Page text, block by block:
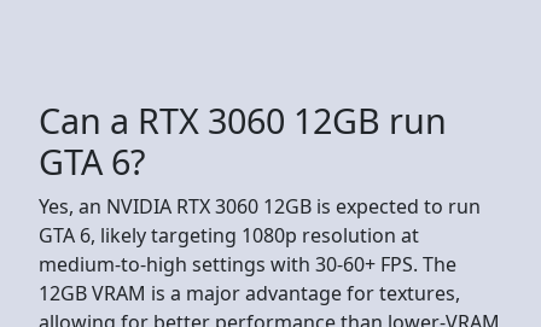
Can a RTX 3060 12GB run
GTA 6?
Yes, an NVIDIA RTX 3060 12GB is expected to run
GTA 6, likely targeting 1080p resolution at
medium-to-high settings with 30-60+ FPS. The
12GB VRAM is a major advantage for textures,
allowing for better performance than lower-VRAM